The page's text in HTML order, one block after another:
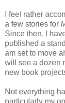
I feel rather
a few stories for
Since then, I
published a
am set to move
will see a dozen
new book
Not everything